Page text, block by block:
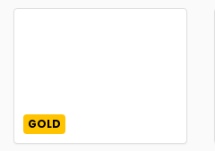
GOLD